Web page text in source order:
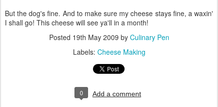
But the dog's fine. And to make sure my cheese stays fine, a waxin'
I shall go! This cheese will see ya'll in a month!
Posted 19th May 2009 by Culinary Pen
Labels: Cheese Making
0 Add a comment